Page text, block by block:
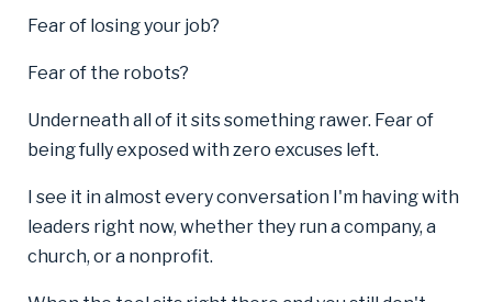
Fear of losing your job?
Fear of the robots?
Underneath all of it sits something rawer. Fear of
being fully exposed with zero excuses left.
I see it in almost every conversation I'm having with
leaders right now, whether they run a company, a
church, or a nonprofit.